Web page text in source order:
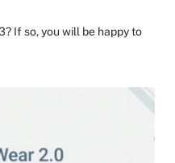
If so, you will be happy to